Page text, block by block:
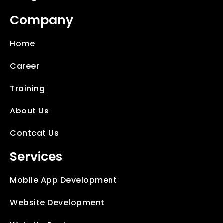
Company
Home
Career
Training
About Us
Contcat Us
Services
Mobile App Development
Website Development